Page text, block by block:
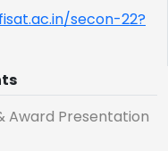
secon-22?
Award Presentation